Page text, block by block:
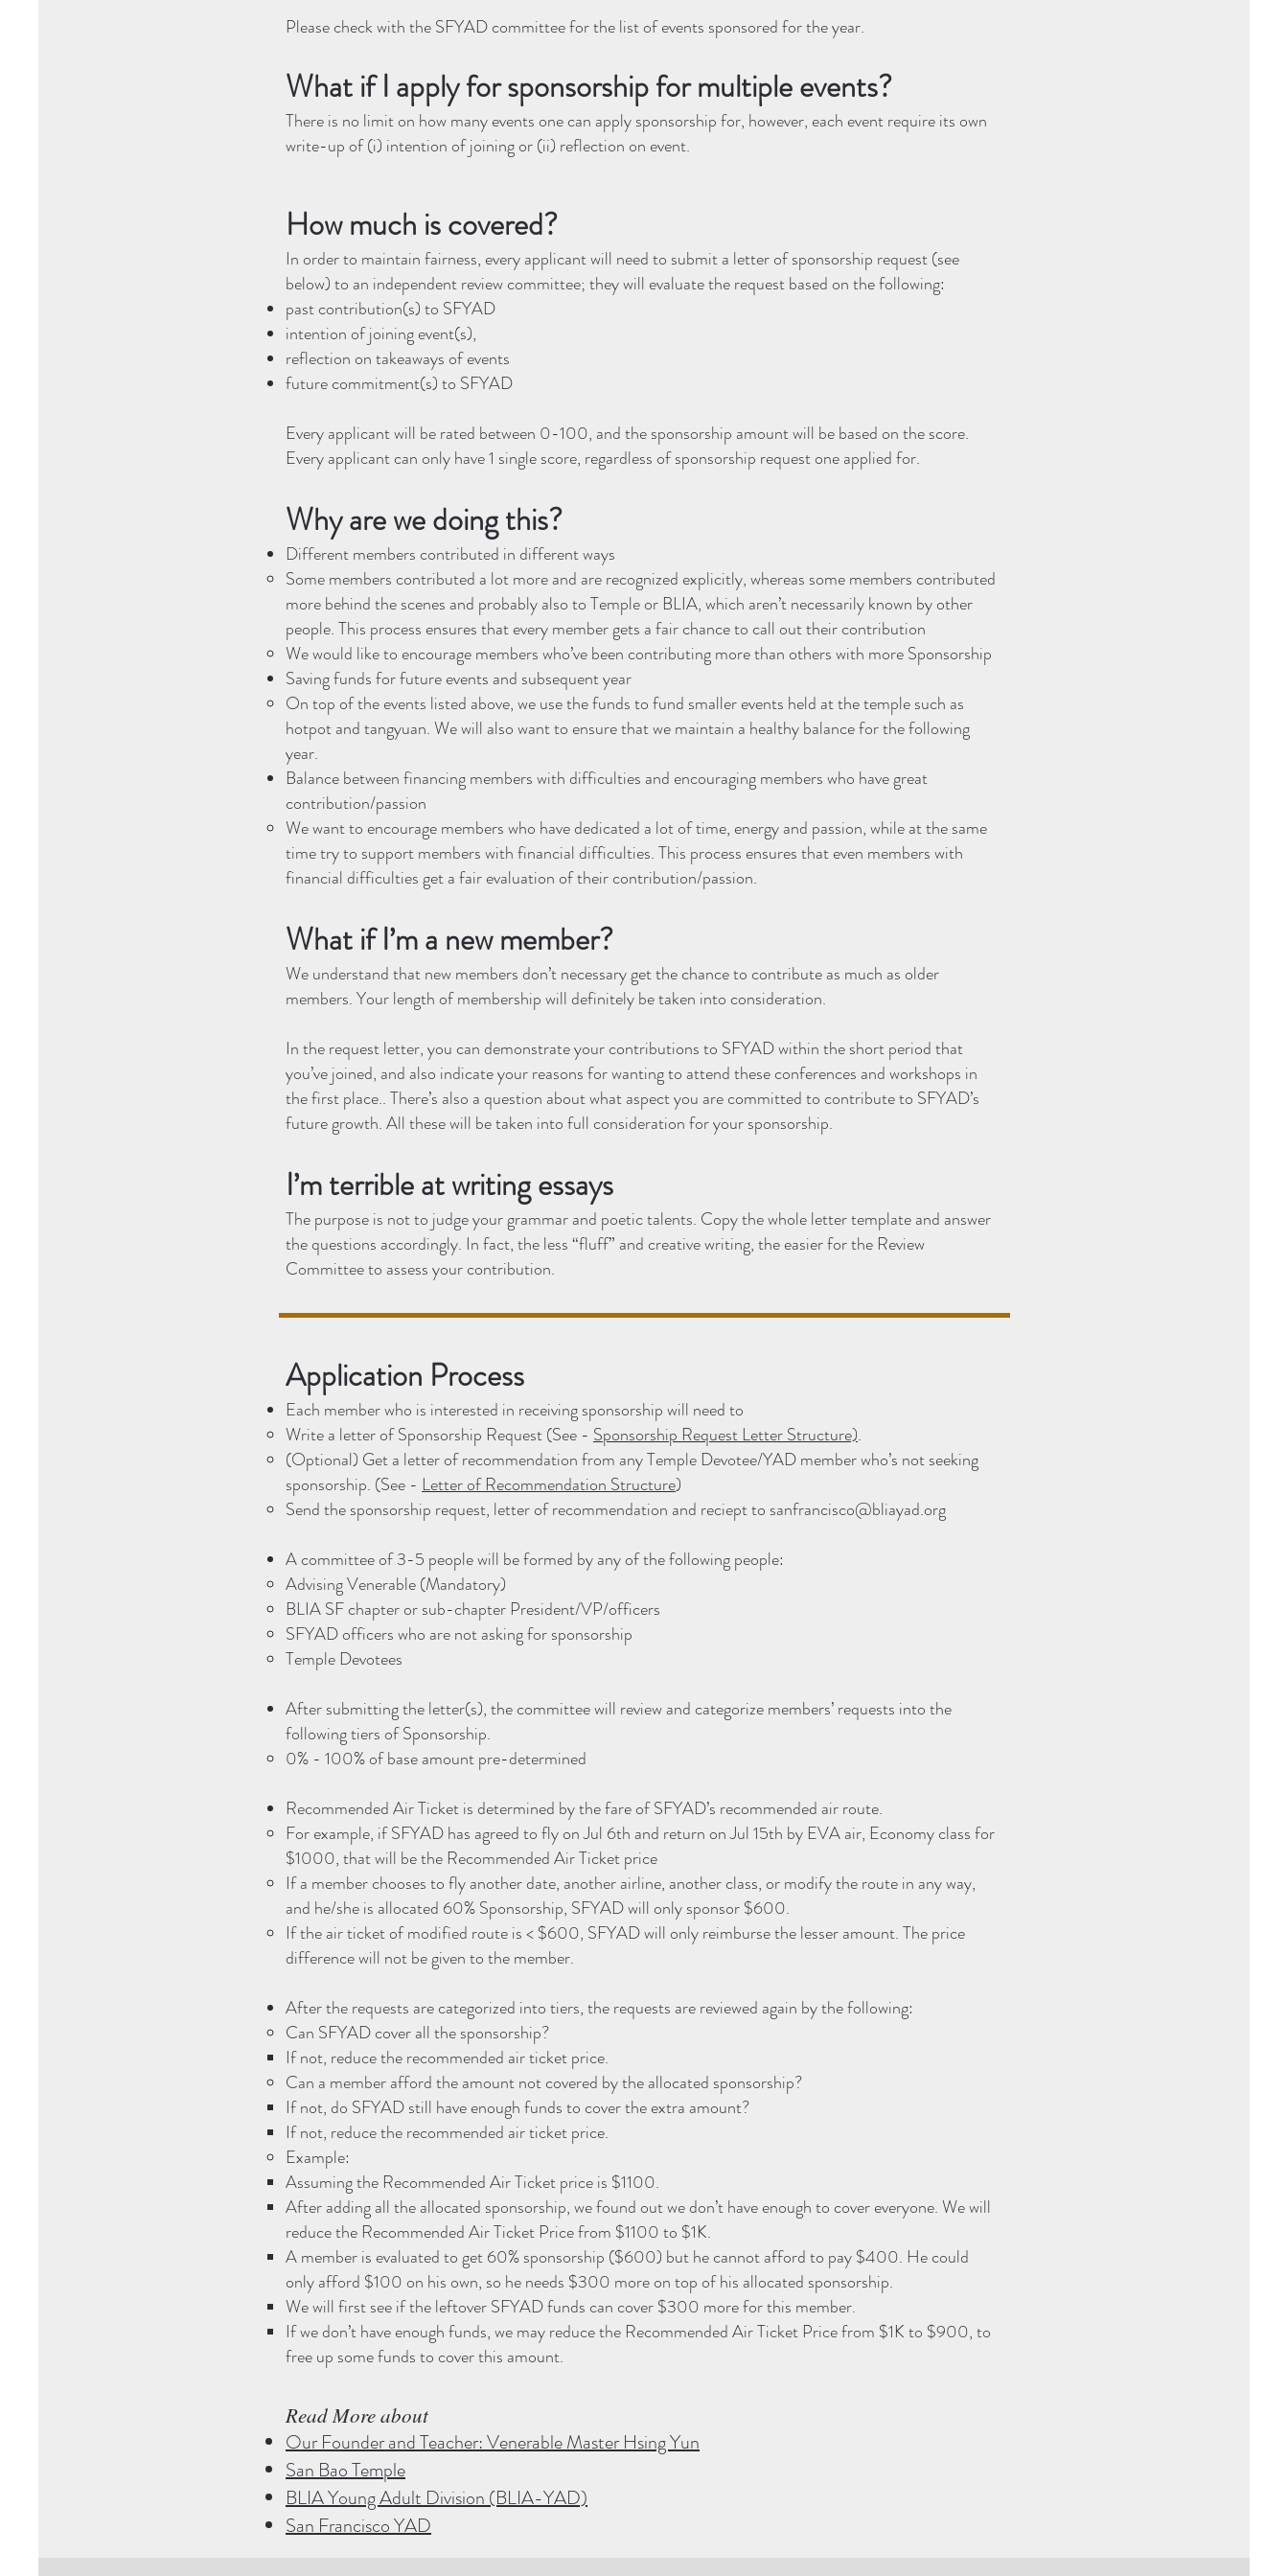
Please check with the SFYAD committee for the list of events sponsored for the year.
What if I apply for sponsorship for multiple events?
There is no limit on how many events one can apply sponsorship for, however, each event require its own
write-up of (i) intention of joining or (ii) reflection on event.
How much is covered?
In order to maintain fairness, every applicant will need to submit a letter of sponsorship request (see
below) to an independent review committee; they will evaluate the request based on the following:
past contribution(s) to SFYAD
intention of joining event(s),
reflection on takeaways of events
future commitment(s) to SFYAD
Every applicant will be rated between 0-100, and the sponsorship amount will be based on the score.
Every applicant can only have 1 single score, regardless of sponsorship request one applied for.
Why are we doing this?
Different members contributed in different ways
Some members contributed a lot more and are recognized explicitly, whereas some members contributed
more behind the scenes and probably also to Temple or BLIA, which aren’t necessarily known by other
people. This process ensures that every member gets a fair chance to call out their contribution
We would like to encourage members who’ve been contributing more than others with more Sponsorship
Saving funds for future events and subsequent year
On top of the events listed above, we use the funds to fund smaller events held at the temple such as
hotpot and tangyuan. We will also want to ensure that we maintain a healthy balance for the following
year.
Balance between financing members with difficulties and encouraging members who have great
contribution/passion
We want to encourage members who have dedicated a lot of time, energy and passion, while at the same
time try to support members with financial difficulties. This process ensures that even members with
financial difficulties get a fair evaluation of their contribution/passion.
What if I’m a new member?
We understand that new members don’t necessary get the chance to contribute as much as older
members. Your length of membership will definitely be taken into consideration.
In the request letter, you can demonstrate your contributions to SFYAD within the short period that
you’ve joined, and also indicate your reasons for wanting to attend these conferences and workshops in
the first place.. There’s also a question about what aspect you are committed to contribute to SFYAD’s
future growth. All these will be taken into full consideration for your sponsorship.
I’m terrible at writing essays
The purpose is not to judge your grammar and poetic talents. Copy the whole letter template and answer
the questions accordingly. In fact, the less “fluff” and creative writing, the easier for the Review
Committee to assess your contribution.
Application Process
Each member who is interested in receiving sponsorship will need to
Write a letter of Sponsorship Request (See - Sponsorship Request Letter Structure).
(Optional) Get a letter of recommendation from any Temple Devotee/YAD member who’s not seeking
sponsorship. (See - Letter of Recommendation Structure)
Send the sponsorship request, letter of recommendation and reciept to sanfrancisco@bliayad.org
A committee of 3-5 people will be formed by any of the following people:
Advising Venerable (Mandatory)
BLIA SF chapter or sub-chapter President/VP/officers
SFYAD officers who are not asking for sponsorship
Temple Devotees
After submitting the letter(s), the committee will review and categorize members’ requests into the
following tiers of Sponsorship.
0% - 100% of base amount pre-determined
Recommended Air Ticket is determined by the fare of SFYAD’s recommended air route.
For example, if SFYAD has agreed to fly on Jul 6th and return on Jul 15th by EVA air, Economy class for
$1000, that will be the Recommended Air Ticket price
If a member chooses to fly another date, another airline, another class, or modify the route in any way,
and he/she is allocated 60% Sponsorship, SFYAD will only sponsor $600.
If the air ticket of modified route is < $600, SFYAD will only reimburse the lesser amount. The price
difference will not be given to the member.
After the requests are categorized into tiers, the requests are reviewed again by the following:
Can SFYAD cover all the sponsorship?
If not, reduce the recommended air ticket price.
Can a member afford the amount not covered by the allocated sponsorship?
If not, do SFYAD still have enough funds to cover the extra amount?
If not, reduce the recommended air ticket price.
Example:
Assuming the Recommended Air Ticket price is $1100.
After adding all the allocated sponsorship, we found out we don’t have enough to cover everyone. We will
reduce the Recommended Air Ticket Price from $1100 to $1K.
A member is evaluated to get 60% sponsorship ($600) but he cannot afford to pay $400. He could
only afford $100 on his own, so he needs $300 more on top of his allocated sponsorship.
We will first see if the leftover SFYAD funds can cover $300 more for this member.
If we don’t have enough funds, we may reduce the Recommended Air Ticket Price from $1K to $900, to
free up some funds to cover this amount.
Read More about​
Our Founder and Teacher: Venerable Master Hsing Yun
San Bao Temple
BLIA Young Adult Division (BLIA-YAD)
San Francisco YAD